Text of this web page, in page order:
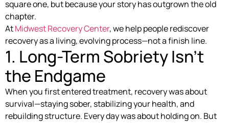
square one, but because your story has outgrown the old
chapter.
AtMidwest Recovery Center, we help people rediscover
recovery as a living, evolving process—not a finish line.
1. Long-Term Sobriety Isn’t
the Endgame
When you first entered treatment, recovery was about
survival—staying sober, stabilizing your health, and
rebuilding structure. Every day was about holding on. But